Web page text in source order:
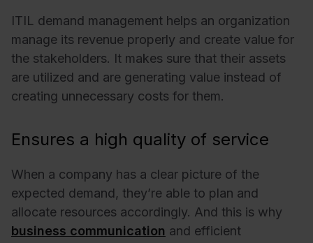
ITIL demand management helps an organization
manage its revenue properly and create value for
the stakeholders. It makes sure that their assets
are utilized and are generating value instead of
creating unnecessary costs for them.
Ensures a high quality of service
When a company has a clear picture of the
expected demand, they’re able to plan and
allocate resources accordingly. And this is why
business communication and efficient